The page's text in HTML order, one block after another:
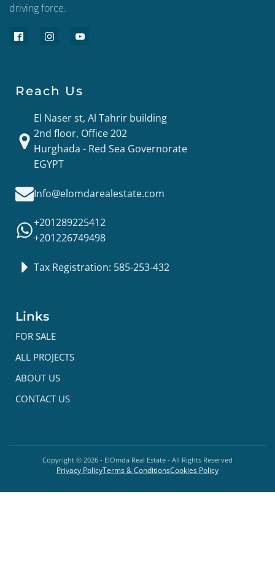
driving force.
Reach Us
El Naser st, Al Tahrir building
2nd floor, Office 202
Hurghada - Red Sea Governorate
EGYPT
Info@elomdarealestate.com
+201289225412
+201226749498
Tax Registration: 585-253-432
Links
FOR SALE
ALL PROJECTS
ABOUT US
CONTACT US
Copyright © 2026 - ElOmda Real Estate - All Rights Reserved
Privacy PolicyTerms & ConditionsCookies Policy